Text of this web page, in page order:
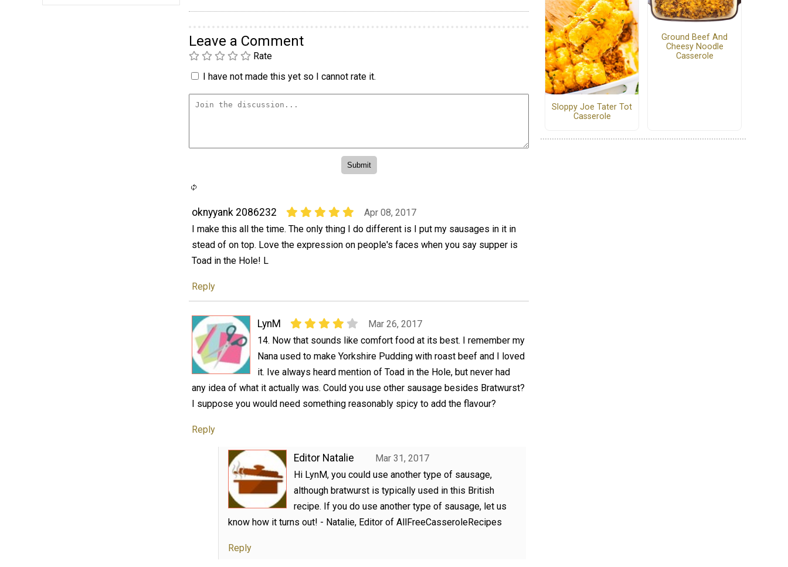
Leave a Comment
Rate
I have not made this yet so I cannot rate it.
oknyyank 2086232
Apr 08, 2017
I make this all the time. The only thing I do different is I put my sausages in it in
stead of on top. Love the expression on people's faces when you say supper is
Toad in the Hole! L
Reply
LynM
Mar 26, 2017
14. Now that sounds like comfort food at its best. I remember my
Nana used to make Yorkshire Pudding with roast beef and I loved
it. Ive always heard mention of Toad in the Hole, but never had
any idea of what it actually was. Could you use other sausage besides Bratwurst?
I suppose you would need something reasonably spicy to add the flavour?
Reply
Editor Natalie
Mar 31, 2017
Hi LynM, you could use another type of sausage,
although bratwurst is typically used in this British
recipe. If you do use another type of sausage, let us
know how it turns out! - Natalie, Editor of AllFreeCasseroleRecipes
Reply
Sloppy Joe Tater Tot
Casserole
Ground Beef And
Cheesy Noodle
Casserole